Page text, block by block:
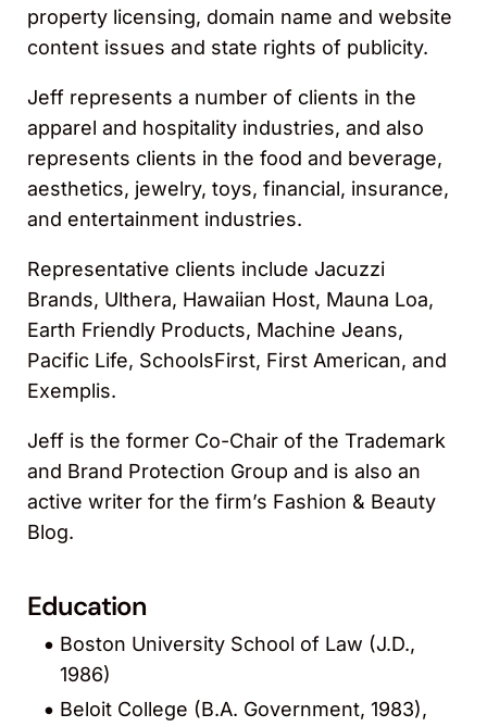
property licensing, domain name and website
content issues and state rights of publicity.
Jeff represents a number of clients in the
apparel and hospitality industries, and also
represents clients in the food and beverage,
aesthetics, jewelry, toys, financial, insurance,
and entertainment industries.
Representative clients include Jacuzzi
Brands, Ulthera, Hawaiian Host, Mauna Loa,
Earth Friendly Products, Machine Jeans,
Pacific Life, SchoolsFirst, First American, and
Exemplis.
Jeff is the former Co-Chair of the Trademark
and Brand Protection Group and is also an
active writer for the firm’s Fashion & Beauty
Blog.
Education
Boston University School of Law (J.D.,
1986)
Beloit College (B.A. Government, 1983),